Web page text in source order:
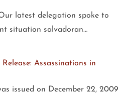
latest delegation spoke to
situation salvadoran…
Assassinations in
issued on December 22, 2009